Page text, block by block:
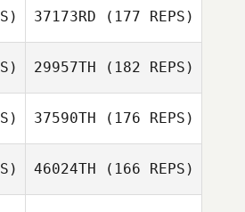
37173RD (177 REPS)
29957TH (182 REPS)
37590TH (176 REPS)
46024TH (166 REPS)